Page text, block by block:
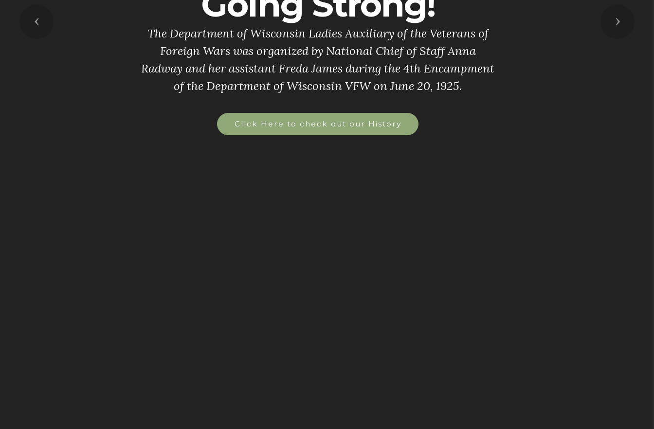
The Department of Wisconsin Ladies Auxiliary of the Veterans of
Foreign Wars was organized by National Chief of Staff Anna
Radway and her assistant Freda James during the 4th Encampment
of the Department of Wisconsin VFW on June 20, 1925.
Click Here to check out our History
Previous Next